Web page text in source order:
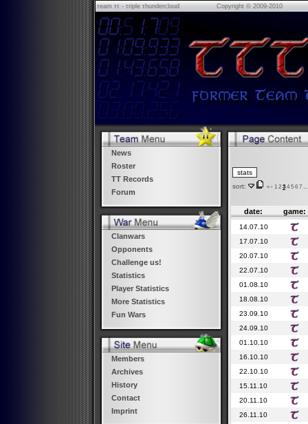
τeam ττ - τriple τhundercloud Copyright © 2009-2010
News
Roster
TT Records
Forum
Clanwars
Opponents
Challenge us!
Statistics
Player Statistics
More Statistics
Fun Wars
Members
Archives
History
Contact
Imprint
sort: « ‹ 1 2 3 4 5 6 7
date: game:
14.07.10
17.07.10
20.07.10
22.07.10
01.08.10
18.08.10
23.09.10
24.09.10
01.10.10
16.10.10
22.10.10
15.11.10
20.11.10
26.11.10